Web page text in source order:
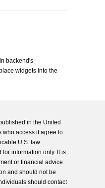
backend's
widgets into the
in the United
who access it agree to
U.S. law.
for information only. It is
or financial advice
and should not be
should contact